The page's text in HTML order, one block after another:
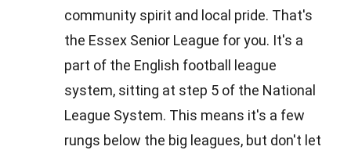
community spirit and local pride. That's
the Essex Senior League for you. It's a
part of the English football league
system, sitting at step 5 of the National
League System. This means it's a few
rungs below the big leagues, but don't let